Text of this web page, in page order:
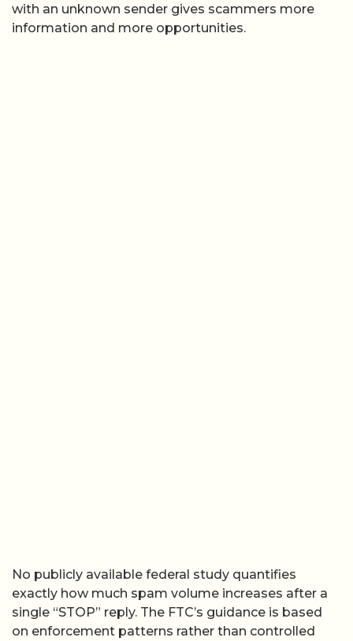
with an unknown sender gives scammers more
information and more opportunities.
No publicly available federal study quantifies
exactly how much spam volume increases after a
single “STOP” reply. The FTC’s guidance is based
on enforcement patterns rather than controlled